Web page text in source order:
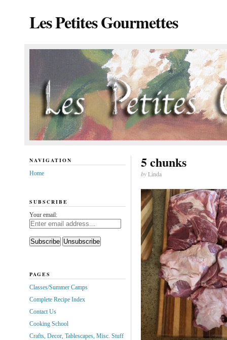
Les Petites Gourmettes
5 chunks
byLinda
NAVIGATION
Home
SUBSCRIBE
Your email:
PAGES
Classes/Summer Camps
Complete Recipe Index
Contact Us
Cooking School
Crafts, Decor, Tablescapes, Misc. Stuff